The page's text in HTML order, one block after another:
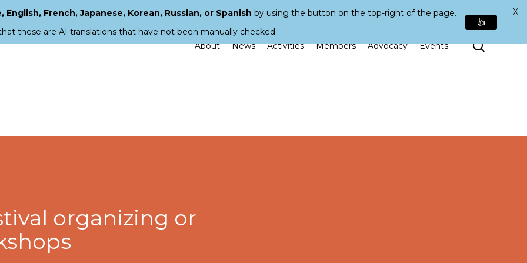
About News Activities Members Advocacy Events Search
organizing or
French, Japanese, Korean, Russian, or Spanish by using the button on the top-right of the page.
these are AI translations that have not been manually checked.
👍
X